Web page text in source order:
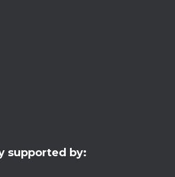
supported by: